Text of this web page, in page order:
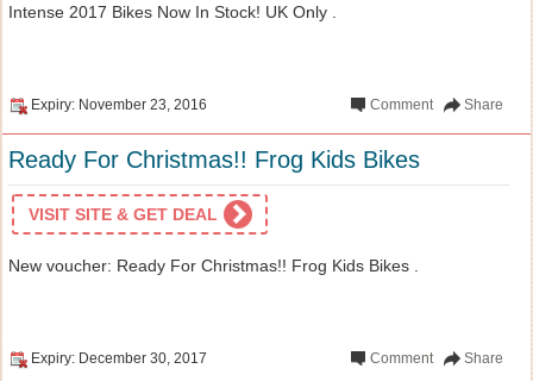
Intense 2017 Bikes Now In Stock! UK Only .
Expiry: November 23, 2016 Share
Comment
Ready For Christmas!! Frog Kids Bikes
VISIT SITE & GET DEAL
New voucher: Ready For Christmas!! Frog Kids Bikes .
Expiry: December 30, 2017 Share
Comment